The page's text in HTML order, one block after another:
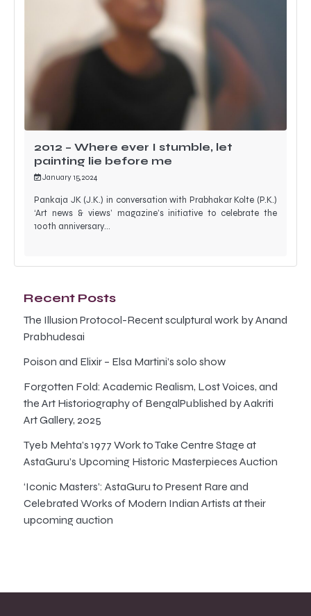
2012 – Where ever I stumble, let
painting lie before me
January 15, 2024
Pankaja JK (J.K.) in conversation with Prabhakar Kolte (P.K.)
‘Art news & views’ magazine’s initiative to celebrate the
100th anniversary…
Recent Posts
The Illusion Protocol-Recent sculptural work by Anand
Prabhudesai
Poison and Elixir – Elsa Martini’s solo show
Forgotten Fold: Academic Realism, Lost Voices, and
the Art Historiography of BengalPublished by Aakriti
Art Gallery, 2025
Tyeb Mehta’s 1977 Work to Take Centre Stage at
AstaGuru’s Upcoming Historic Masterpieces Auction
‘Iconic Masters’: AstaGuru to Present Rare and
Celebrated Works of Modern Indian Artists at their
upcoming auction